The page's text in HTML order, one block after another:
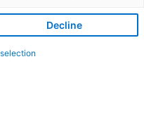
Decline